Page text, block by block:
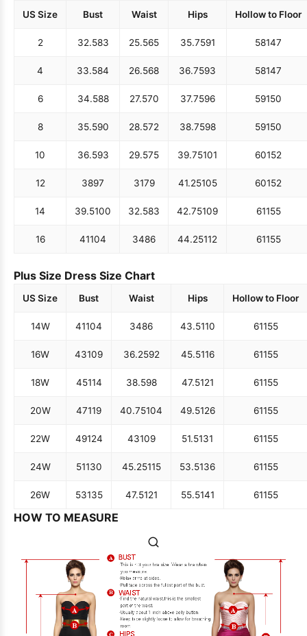
US Size Bust Waist Hips Hollow to Floor
2 32.583 25.565 35.7591 58147
4 33.584 26.568 36.7593 58147
6 34.588 27.570 37.7596 59150
8 35.590 28.572 38.7598 59150
10 36.593 29.575 39.75101 60152
12 3897 3179 41.25105 60152
14 39.5100 32.583 42.75109 61155
16 41104 3486 44.25112 61155
Plus Size Dress Size Chart
US Size Bust Waist Hips Hollow to Floor
14W 41104 3486 43.5110 61155
16W 43109 36.2592 45.5116 61155
18W 45114 38.598 47.5121 61155
20W 47119 40.75104 49.5126 61155
22W 49124 43109 51.5131 61155
24W 51130 45.25115 53.5136 61155
26W 53135 47.5121 55.5141 61155
HOW TO MEASURE